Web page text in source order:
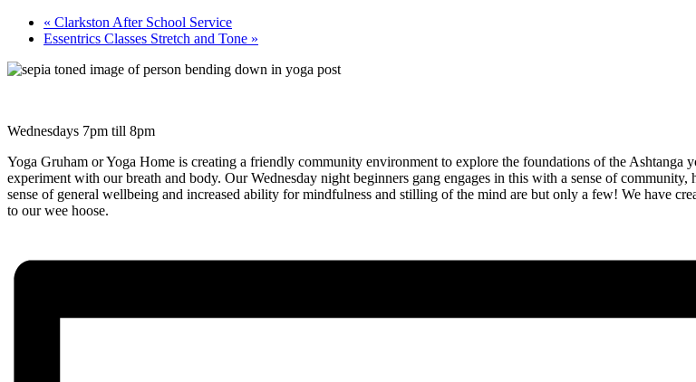
« Clarkston After School Service
Essentrics Classes Stretch and Tone »
Wednesdays 7pm till 8pm
Yoga Gruham or Yoga Home is creating a friendly community environment to explore the foundations of the
experiment with our breath and body. Our Wednesday night beginners gang engages in this with a sense of
sense of general wellbeing and increased ability for mindfulness and stilling of the mind are but only a few! We have
to our wee hoose.